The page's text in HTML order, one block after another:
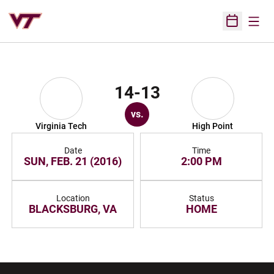
Open
Virginia Tech
14-13
vs.
High Point
Date
SUN, FEB. 21 (2016)
Time
2:00 PM
Location
BLACKSBURG, VA
Status
HOME